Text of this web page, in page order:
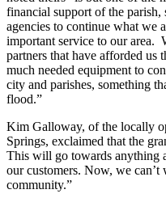
financial support of the parish,
agencies to continue what we
important service to our area.
partners that have afforded us
much needed equipment to
city and parishes, something
flood.”
Kim Galloway, of the locally
Springs, exclaimed that the
This will go towards anything
our customers. Now, we
community.”